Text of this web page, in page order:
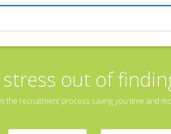
out of
recruitment process saving you time and